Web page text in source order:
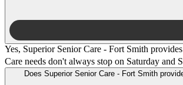
Yes, Superior Senior Care - Fort Smith
Care needs don't always stop on Saturday and